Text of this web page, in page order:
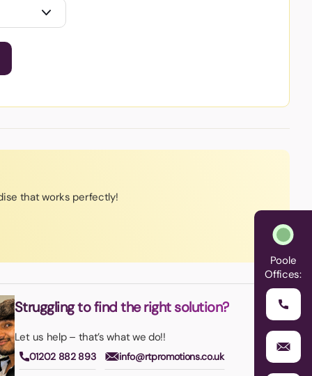
that works perfectly!
Struggling to find the right solution?
Let us help – that’s what we do!!
01202 882 893 info@rtpromotions.co.uk
Poole
Offices: